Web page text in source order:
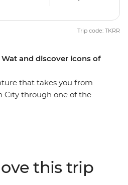
and discover icons of
that takes you from
City through one of the
of Phnom Penh, visit a
Lake, wander local markets
Trip code: TKRR
this trip